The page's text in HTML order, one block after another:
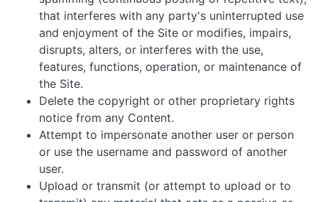
that interferes with any party's uninterrupted use
and enjoyment of the Site or modifies, impairs,
disrupts, alters, or interferes with the use,
features, functions, operation, or maintenance of
the Site.
Delete the copyright or other proprietary rights
notice from any Content.
Attempt to impersonate another user or person
or use the username and password of another
user.
Upload or transmit (or attempt to upload or to